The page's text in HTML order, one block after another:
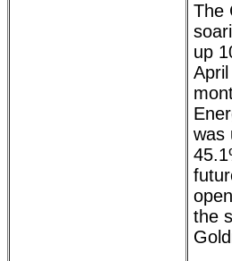
The
up
was
the